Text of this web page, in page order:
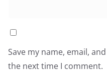
Save my name, email,
the next time I comment.